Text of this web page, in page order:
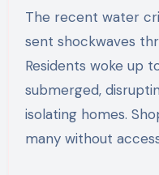
The recent water
sent shockwaves
Residents woke up
submerged,
isolating homes.
many without